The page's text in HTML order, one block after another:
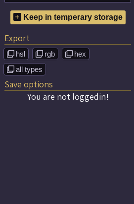
No temporary color schemes
saved!
Keep in temperary storage
Export
 hsl  rgb  hex
 all types
Save options
You are not loggedin!